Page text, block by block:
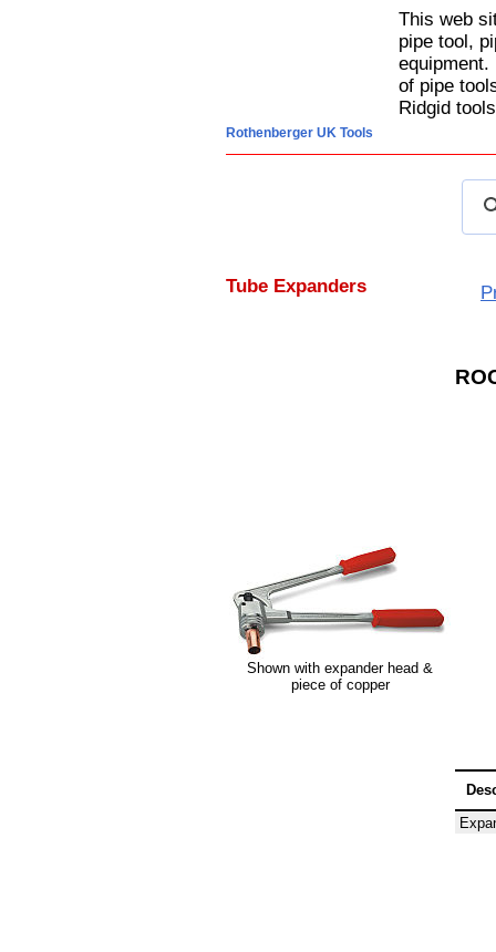
Rothenberger UK Tools
This web
pipe tool,
equipment.
of pipe
Ridgid
Tube Expanders
Shown with expander head &
piece of copper